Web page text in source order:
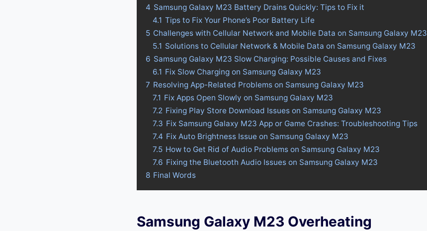
4 Samsung Galaxy M23 Battery Drains Quickly: Tips to Fix it
4.1 Tips to Fix Your Phone’s Poor Battery Life
5 Challenges with Cellular Network and Mobile Data on Samsung Galaxy M23
5.1 Solutions to Cellular Network & Mobile Data on Samsung Galaxy M23
6 Samsung Galaxy M23 Slow Charging: Possible Causes and Fixes
6.1 Fix Slow Charging on Samsung Galaxy M23
7 Resolving App-Related Problems on Samsung Galaxy M23
7.1 Fix Apps Open Slowly on Samsung Galaxy M23
7.2 Fixing Play Store Download Issues on Samsung Galaxy M23
7.3 Fix Samsung Galaxy M23 App or Game Crashes: Troubleshooting Tips
7.4 Fix Auto Brightness Issue on Samsung Galaxy M23
7.5 How to Get Rid of Audio Problems on Samsung Galaxy M23
7.6 Fixing the Bluetooth Audio Issues on Samsung Galaxy M23
8 Final Words
Samsung Galaxy M23 Overheating